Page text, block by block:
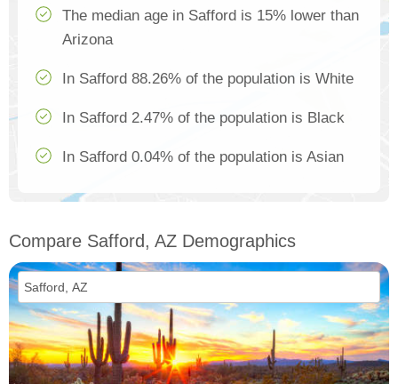
The median age in Safford is 15% lower than
Arizona
In Safford 88.26% of the population is White
In Safford 2.47% of the population is Black
In Safford 0.04% of the population is Asian
Compare Safford, AZ Demographics